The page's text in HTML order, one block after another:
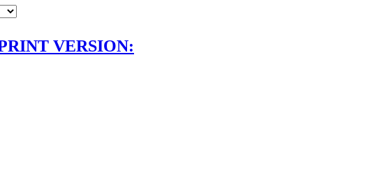
VERSION: